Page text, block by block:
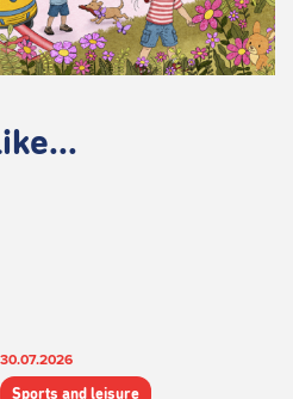
30.07.2026
Sports and leisure